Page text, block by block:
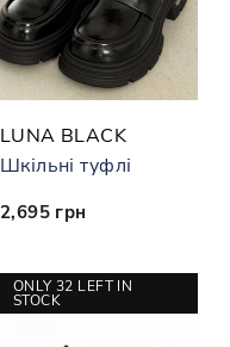
LUNA BLACK
Шкільні туфлі
2,695 грн
ONLY 32 LEFT IN
STOCK